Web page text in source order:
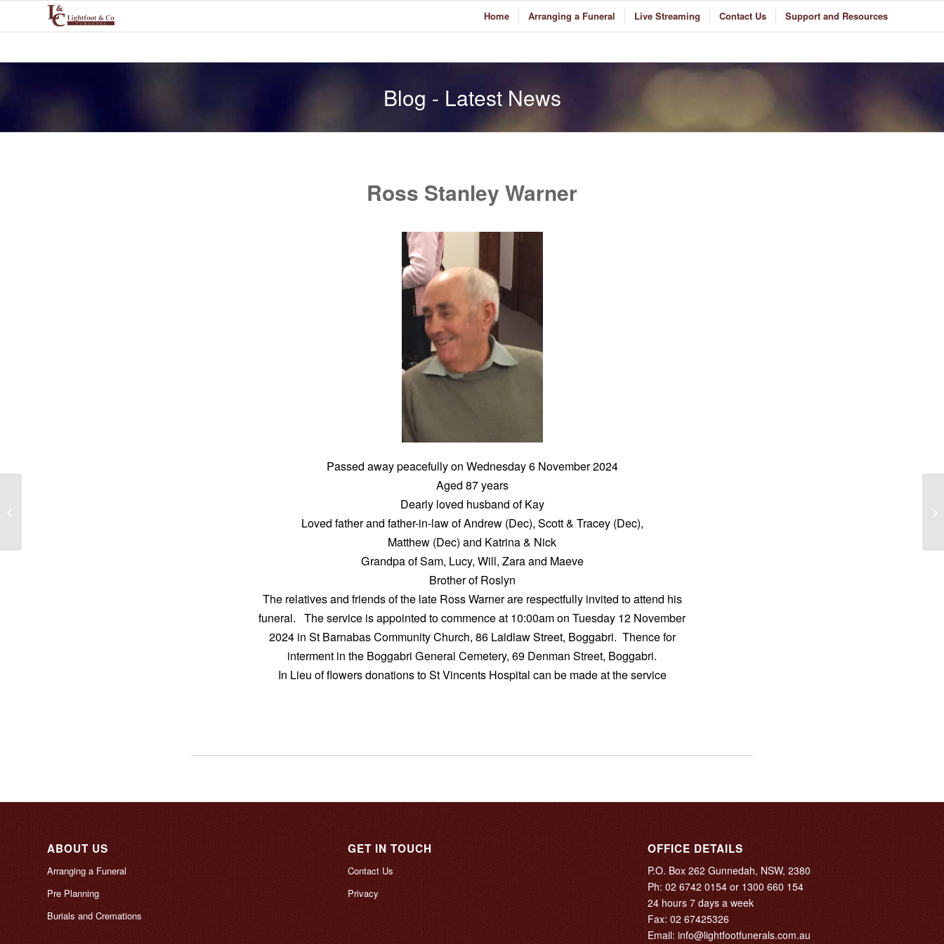
Home Arranging a Funeral Live Streaming Contact Us Support and Resources
Blog - Latest News
Ross Stanley Warner
Passed away peacefully on Wednesday 6 November 2024
Aged 87 years
Dearly loved husband of Kay
Loved father and father-in-law of Andrew (Dec), Scott & Tracey (Dec),
Matthew (Dec) and Katrina & Nick
Grandpa of Sam, Lucy, Will, Zara and Maeve
Brother of Roslyn
The relatives and friends of the late Ross Warner are respectfully invited to attend his
funeral. The service is appointed to commence at 10:00am on Tuesday 12 November
2024 in St Barnabas Community Church, 86 Laidlaw Street, Boggabri. Thence for
interment in the Boggabri General Cemetery, 69 Denman Street, Boggabri.
In Lieu of flowers donations to St Vincents Hospital can be made at the service
ABOUT US
Arranging a Funeral
Pre Planning
Burials and Cremations
GET IN TOUCH
Contact Us
Privacy
OFFICE DETAILS
P.O. Box 262 Gunnedah, NSW, 2380
Ph:02 6742 0154 or 1300 660 154
24 hours 7 days a week
Fax: 02 67425326
Email:info@lightfootfunerals.com.au